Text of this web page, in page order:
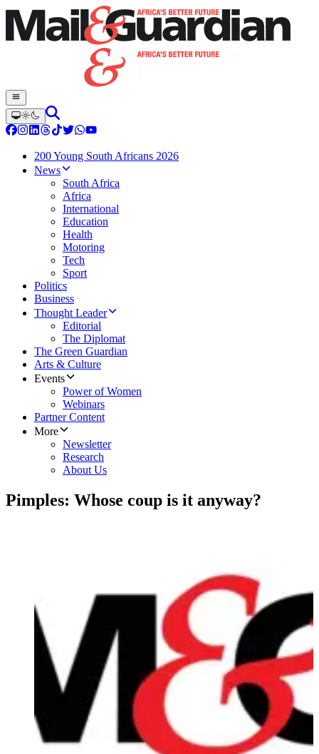
200 Young South Africans 2026
News
South Africa
Africa
International
Education
Health
Motoring
Tech
Sport
Politics
Business
Thought Leader
Editorial
The Diplomat
The Green Guardian
Arts & Culture
Events
Power of Women
Webinars
Partner Content
More
Newsletter
Research
About Us
Pimples: Whose coup is it anyway?